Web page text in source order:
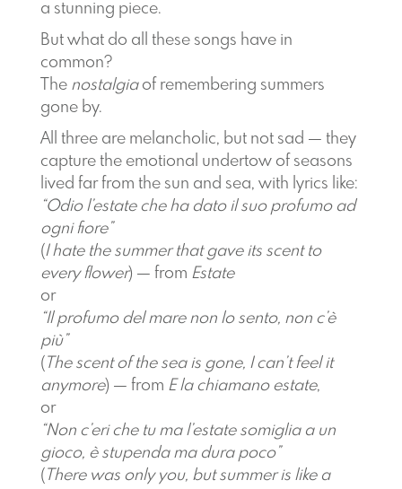
a stunning piece.
But what do all these songs have in
common?
The nostalgiaof remembering summers
gone by.
All three are melancholic, but not sad — they
capture the emotional undertow of seasons
lived far from the sun and sea, with lyrics like:
“Odio l’estate che ha dato il suo profumo ad
ogni fiore”
(I hate the summer that gave its scent to
every flower) — from Estate
or
“Il profumo del mare non lo sento, non c’è
più”
( The scent of the sea is gone, I can’t feel it
anymore) — from E la chiamano estate,
or
“Non c’eri che tu ma l’estate somiglia a un
gioco, è stupenda ma dura poco”
( There was only you, but summer is like a